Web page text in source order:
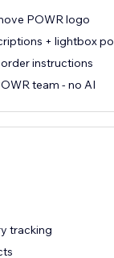
POWR logo
+ lightbox
instructions
team - no AI
tracking